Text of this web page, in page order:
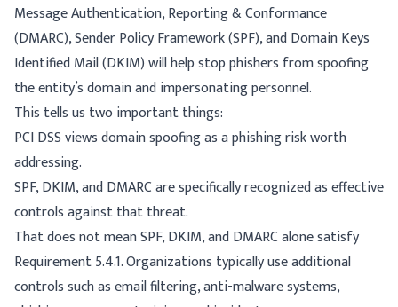
Message Authentication, Reporting & Conformance
(DMARC), Sender Policy Framework (SPF), and Domain Keys
Identified Mail (DKIM) will help stop phishers from spoofing
the entity’s domain and impersonating personnel.
This tells us two important things:
PCI DSS views domain spoofing as a phishing risk worth
addressing.
SPF, DKIM, and DMARC are specifically recognized as effective
controls against that threat.
That does not mean SPF, DKIM, and DMARC alone satisfy
Requirement 5.4.1. Organizations typically use additional
controls such as email filtering, anti-malware systems,